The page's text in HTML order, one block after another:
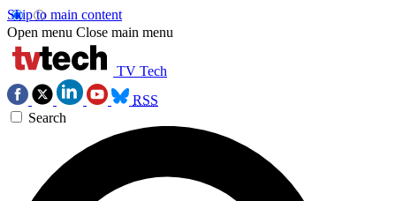
Skip to main content
Open menu Close main menu
TV Tech
RSS
Search